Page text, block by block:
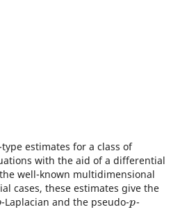
estimates for a class of
with the aid of a differential
well-known multidimensional
cases, these estimates give the
-Laplacian and the pseudo-p
p-